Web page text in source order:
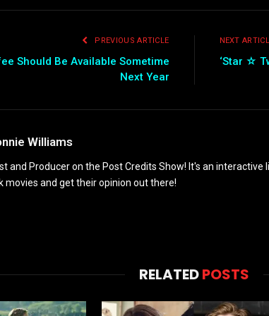
PREVIOUS ARTICLE
Should Be Available Sometime
Next Year
NEXT
‘Star ☆
Williams
and Producer on the Post Credits Show! It's an
movies and get their opinion out there!
RELATEDPOSTS